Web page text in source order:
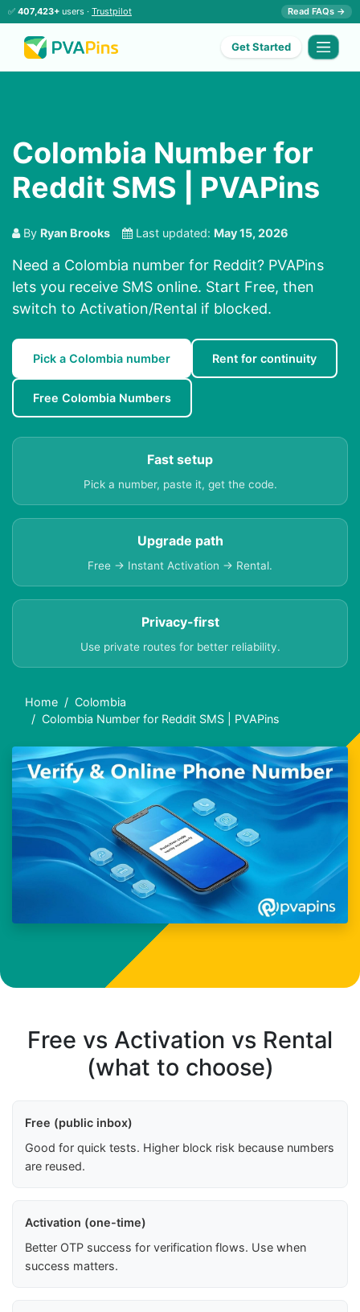
✅ 407,423+ users · Trustpilot Read FAQs →
Get Started
Colombia Number for
Reddit SMS | PVAPins
By Ryan Brooks Last updated: May 15, 2026
Need a Colombia number for Reddit? PVAPins
lets you receive SMS online. Start Free, then
switch to Activation/Rental if blocked.
Pick a Colombia number Rent for continuity
Free Colombia Numbers
Fast setup
Pick a number, paste it, get the code.
Upgrade path
Free → Instant Activation → Rental.
Privacy-first
Use private routes for better reliability.
Home
Colombia
Colombia Number for Reddit SMS | PVAPins
Free vs Activation vs Rental
(what to choose)
Free (public inbox)
Good for quick tests. Higher block risk because numbers
are reused.
Activation (one-time)
Better OTP success for verification flows. Use when
success matters.